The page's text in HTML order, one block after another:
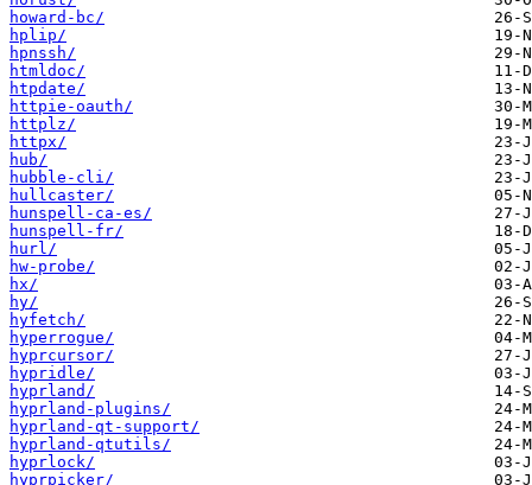
howard-bc/
hplip/
hpnssh/
htmldoc/
htpdate/
httpie-oauth/
httplz/
httpx/
hub/
hubble-cli/
hullcaster/
hunspell-ca-es/
hunspell-fr/
hurl/
hw-probe/
hx/
hy/
hyfetch/
hyperrogue/
hyprcursor/
hypridle/
hyprland/
hyprland-plugins/
hyprland-qt-support/
hyprland-qtutils/
hyprlock/
hyprpicker/